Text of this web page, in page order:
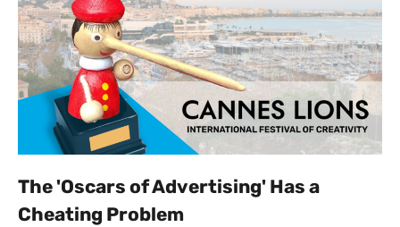
The 'Oscars of Advertising' Has a
Cheating Problem